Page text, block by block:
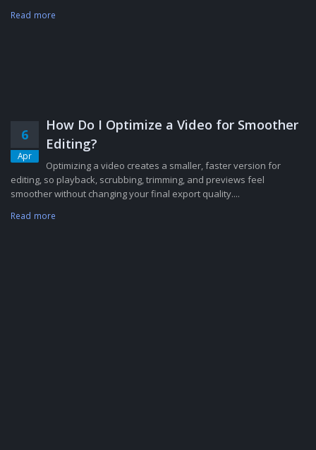
Read more
6
Apr
How Do I Optimize a Video for Smoother
Editing?
Optimizing a video creates a smaller, faster version for
editing, so playback, scrubbing, trimming, and previews feel
smoother without changing your final export quality....
Read more